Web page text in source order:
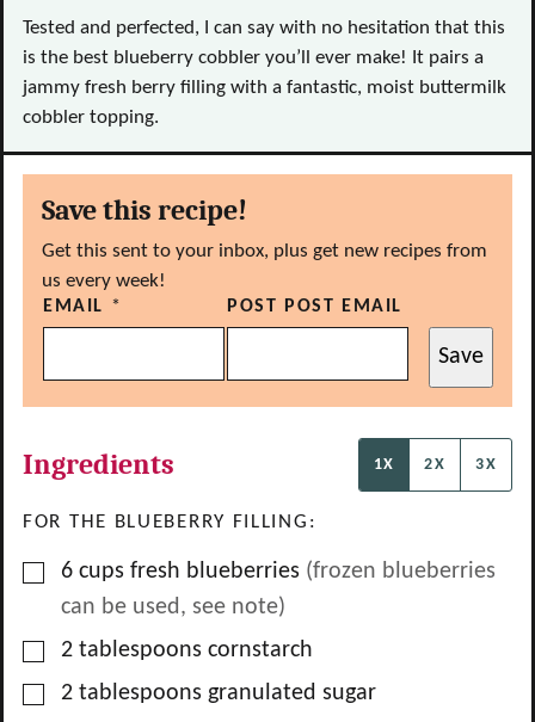
Tested and perfected, I can say with no hesitation that this
is the best blueberry cobbler you’ll ever make! It pairs a
jammy fresh berry filling with a fantastic, moist buttermilk
cobbler topping.
Save this recipe!
Get this sent to your inbox, plus get new recipes from
us every week!
EMAIL * POST POST EMAIL
Save
Ingredients 1X 2X 3X
FOR THE BLUEBERRY FILLING:
▢
6 cups fresh blueberries (frozen blueberries
can be used, see note)
▢
2 tablespoons cornstarch
▢
2 tablespoons granulated sugar